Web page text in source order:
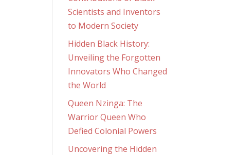
Scientists and Inventors
to Modern Society
Hidden Black History:
Unveiling the Forgotten
Innovators Who Changed
the World
Queen Nzinga: The
Warrior Queen Who
Defied Colonial Powers
Uncovering the Hidden